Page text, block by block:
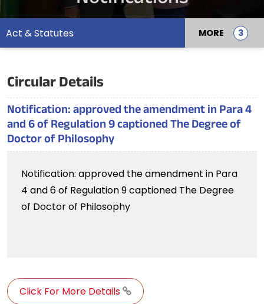
Act & Statutes MORE
Circular Details
Notification: approved the amendment in Para 4
and 6 of Regulation 9 captioned The Degree of
Doctor of Philosophy
Notification: approved the amendment in Para
4 and 6 of Regulation 9 captioned The Degree
of Doctor of Philosophy
Click For More Details